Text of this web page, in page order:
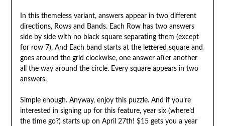
In this themeless variant, answers appear in two different
directions, Rows and Bands. Each Row has two answers
side by side with no black square separating them (except
for row 7). And Each band starts at the lettered square and
goes around the grid clockwise, one answer after another
all the way around the circle. Every square appears in two
answers.
Simple enough. Anyway, enjoy this puzzle. And if you’re
interested in signing up for this feature, year six (where’d
the time go?) starts up on April 27th! $15 gets you a year